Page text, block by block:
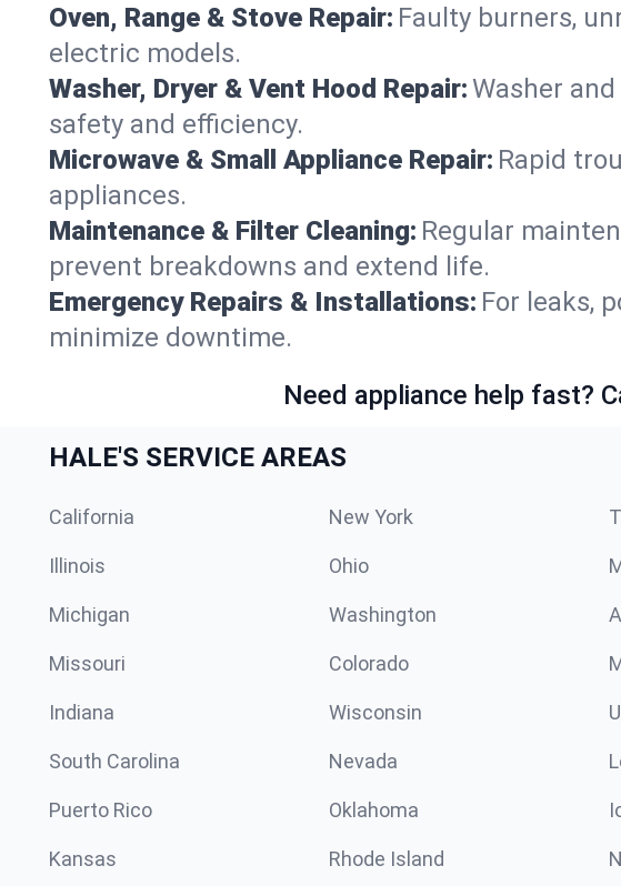
Oven, Range & Stove Repair: Faulty burners,
electric models.
Washer, Dryer & Vent Hood Repair:Washer
safety and efficiency.
Microwave & Small Appliance Repair: Rapid
appliances.
Maintenance & Filter Cleaning: Regular
prevent breakdowns and extend life.
Emergency Repairs & Installations: For leaks,
minimize downtime.
Need appliance help fast?
HALE'S SERVICE AREAS
California New York
Illinois Ohio
Michigan Washington
Missouri Colorado
Indiana Wisconsin
South Carolina Nevada
Puerto Rico Oklahoma
Kansas Rhode Island